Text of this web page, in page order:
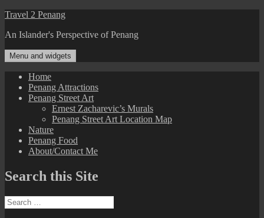
Skip
content
Travel 2 Penang
An Islander's Perspective of Penang
Menu and widgets
Home
Penang Attractions
Penang Street Art
Ernest Zacharevic’s Murals
Penang Street Art Location Map
Nature
Penang Food
About/Contact Me
Search this Site
Search
for: